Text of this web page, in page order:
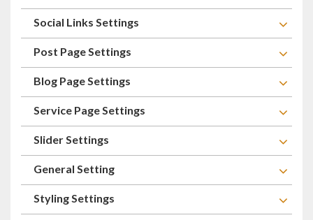
Social Links Settings
Post Page Settings
Blog Page Settings
Service Page Settings
Slider Settings
General Setting
Styling Settings